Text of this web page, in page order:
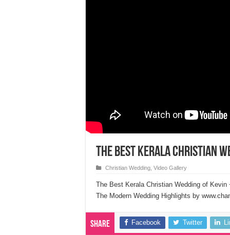
The Best Kerala Christian
Christian Wedding Video Gallery
The Best Kerala Christian Wedding of
The Modern Wedding Highlights by
Share Facebook Twitter